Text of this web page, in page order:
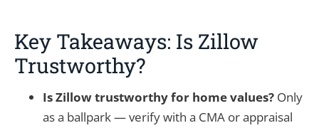
Key Takeaways: Is Zillow
Trustworthy?
Is Zillow trustworthy for home values? Only
as a ballpark — verify with a CMA or appraisal